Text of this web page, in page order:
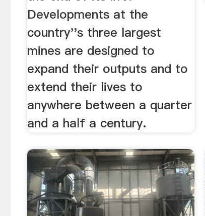
Developments at the
country''s three largest
mines are designed to
expand their outputs and to
extend their lives to
anywhere between a quarter
and a half a century.